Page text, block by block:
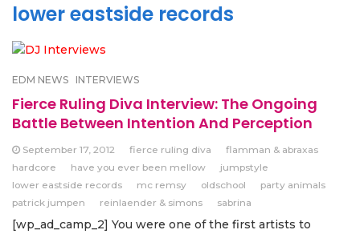
lower eastside records
EDM NEWS INTERVIEWS
Fierce Ruling Diva Interview: The Ongoing
Battle Between Intention And Perception
September 17, 2012 fierce ruling diva
flamman & abraxas
hardcore
have you ever been mellow
jumpstyle
lower eastside records
mc remsy oldschool
party animals
patrick jumpen
reinlaender & simons sabrina
[wp_ad_camp_2] You were one of the first artists to